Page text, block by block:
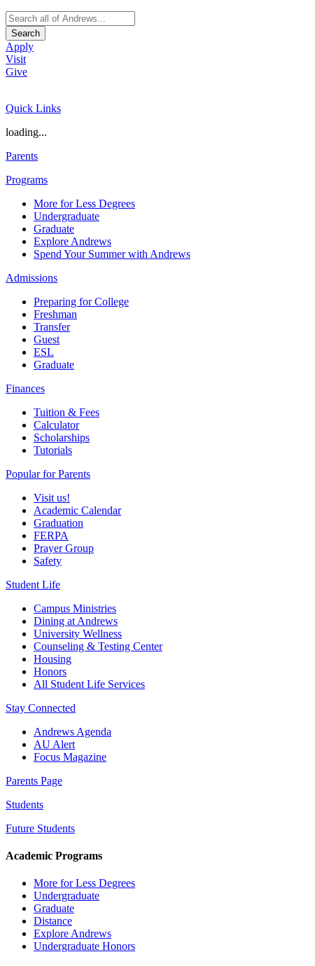
Search
Apply
Visit
Give
Quick Links
loading...
Parents
Programs
More for Less Degrees
Undergraduate
Graduate
Explore Andrews
Spend Your Summer with Andrews
Admissions
Preparing for College
Freshman
Transfer
Guest
ESL
Graduate
Finances
Tuition & Fees
Calculator
Scholarships
Tutorials
Popular for Parents
Visit us!
Academic Calendar
Graduation
FERPA
Prayer Group
Safety
Student Life
Campus Ministries
Dining at Andrews
University Wellness
Counseling & Testing Center
Housing
Honors
All Student Life Services
Stay Connected
Andrews Agenda
AU Alert
Focus Magazine
Parents Page
Students
Future Students
Academic Programs
More for Less Degrees
Undergraduate
Graduate
Distance
Explore Andrews
Undergraduate Honors